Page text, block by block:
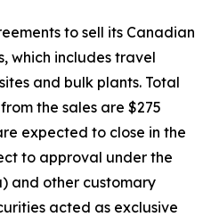
to sell its Canadian
which includes travel
and bulk plants. Total
the sales are $275
expected to close in the
to approval under the
and other customary
acted as exclusive